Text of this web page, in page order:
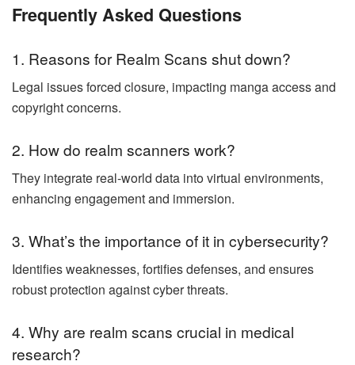
Frequently Asked Questions
1. Reasons for Realm Scans shut down?
Legal issues forced closure, impacting manga access and
copyright concerns.
2. How do realm scanners work?
They integrate real-world data into virtual environments,
enhancing engagement and immersion.
3. What’s the importance of it in cybersecurity?
Identifies weaknesses, fortifies defenses, and ensures
robust protection against cyber threats.
4. Why are realm scans crucial in medical
research?